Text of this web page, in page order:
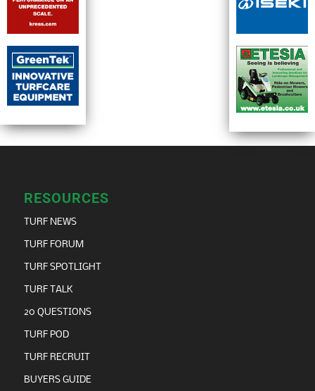
RESOURCES
TURF NEWS
TURF FORUM
TURF SPOTLIGHT
TURF TALK
20 QUESTIONS
TURF POD
TURF RECRUIT
BUYERS GUIDE